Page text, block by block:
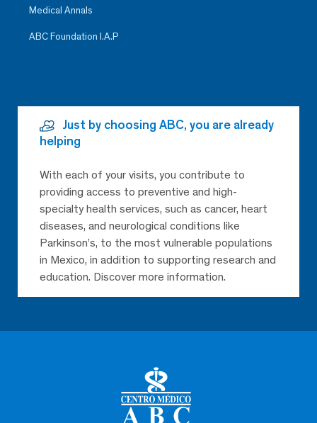
Medical Annals
ABC Foundation I.A.P
Just by choosing ABC, you are already
helping
With each of your visits, you contribute to
providing access to preventive and high-
specialty health services, such as cancer, heart
diseases, and neurological conditions like
Parkinson’s, to the most vulnerable populations
in Mexico, in addition to supporting research and
education. Discover more information.